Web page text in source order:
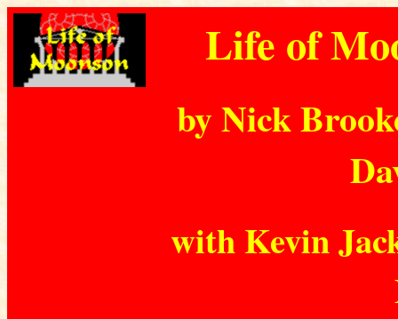
Life of
by Nick
with Kevin